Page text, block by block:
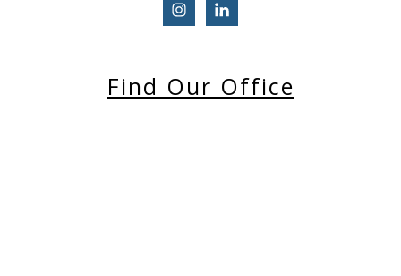
Find Our Office